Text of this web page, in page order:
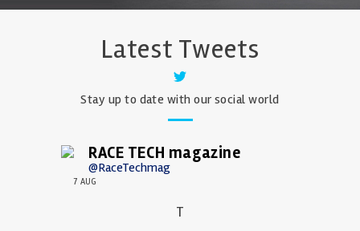
Latest Tweets
Stay up to date with our social world
RACE TECH magazine
@RaceTechmag
7 AUG
T